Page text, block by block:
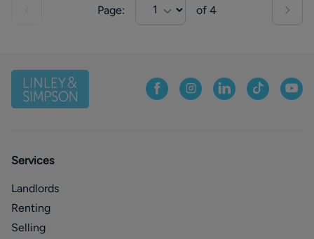
Page: of 4
Services
Landlords
Renting
Selling